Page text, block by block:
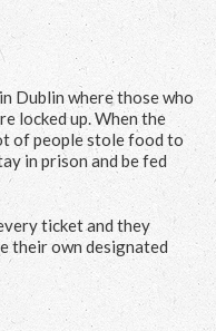
Dublin where those who
locked up. When the
of people stole food to
in prison and be fed
ticket and they
their own designated